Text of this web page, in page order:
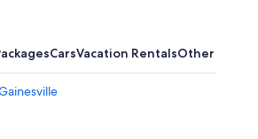
CarsVacation RentalsOther